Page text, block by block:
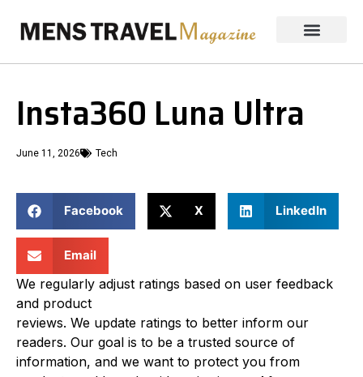
Insta360 Luna Ultra
June 11, 2026 Tech
Facebook X LinkedIn
Email
We regularly adjust ratings based on user feedback
and product
reviews. We update ratings to better inform our
readers. Our goal is to be a trusted source of
information, and we want to protect you from